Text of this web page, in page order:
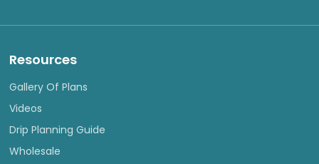
Resources
Gallery Of Plans
Videos
Drip Planning Guide
Wholesale